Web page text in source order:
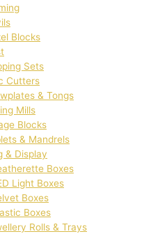
Blocks
Sets
Cutters
& Tongs
Mills
Blocks
& Mandrels
& Display
Boxes
Light Boxes
Boxes
Boxes
Rolls & Trays